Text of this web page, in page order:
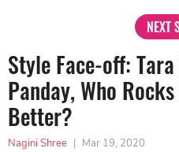
NEXT
Style Face-off:
Panday, Who
Better?
Nagini Shree | Mar 19, 2020